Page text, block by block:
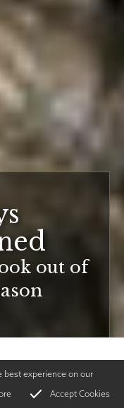
out of
best experience on our
Accept Cookies